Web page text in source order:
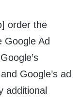
order the
Ad
Google’s ad
additional